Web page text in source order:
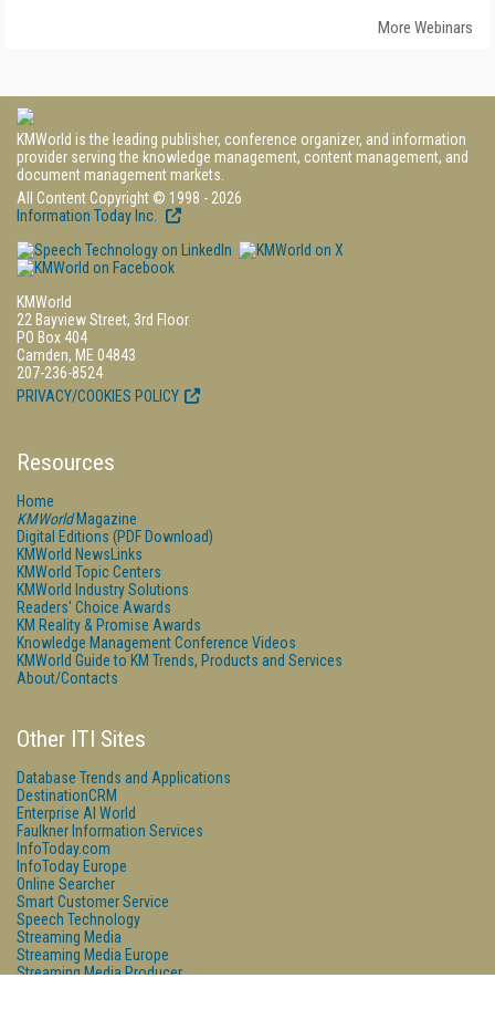
More Webinars
KMWorld is the leading publisher, conference organizer, and information
provider serving the knowledge management, content management, and
document management markets.
All Content Copyright © 1998 - 2026
Information Today Inc.
KMWorld
22 Bayview Street, 3rd Floor
PO Box 404
Camden, ME 04843
207-236-8524
PRIVACY/COOKIES POLICY
Resources
Home
KMWorldMagazine
Digital Editions (PDF Download)
KMWorld NewsLinks
KMWorld Topic Centers
KMWorld Industry Solutions
Readers' Choice Awards
KM Reality & Promise Awards
Knowledge Management Conference Videos
KMWorld Guide to KM Trends, Products and Services
About/Contacts
Other ITI Sites
Database Trends and Applications
DestinationCRM
Enterprise AI World
Faulkner Information Services
InfoToday.com
InfoToday Europe
Online Searcher
Smart Customer Service
Speech Technology
Streaming Media
Streaming Media Europe
Streaming Media Producer